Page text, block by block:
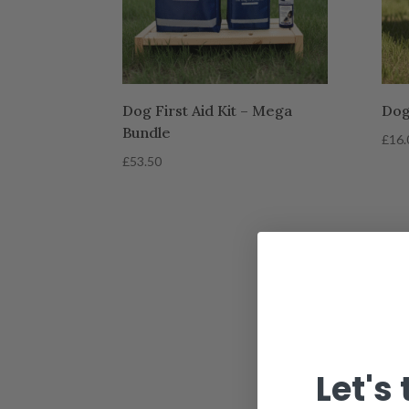
Dog First Aid Kit – Mega
Bundle
£53.50
£
Let's